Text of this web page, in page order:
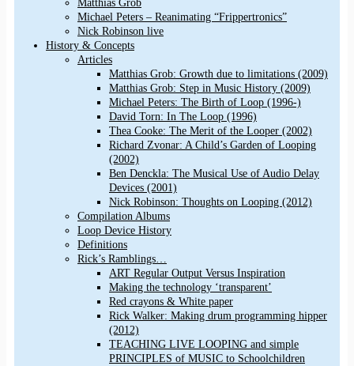
Matthias Grob
Michael Peters – Reanimating “Frippertronics”
Nick Robinson live
History & Concepts
Articles
Matthias Grob: Growth due to limitations (2009)
Matthias Grob: Step in Music History (2009)
Michael Peters: The Birth of Loop (1996-)
David Torn: In The Loop (1996)
Thea Cooke: The Merit of the Looper (2002)
Richard Zvonar: A Child’s Garden of Looping
(2002)
Ben Denckla: The Musical Use of Audio Delay
Devices (2001)
Nick Robinson: Thoughts on Looping (2012)
Compilation Albums
Loop Device History
Definitions
Rick’s Ramblings…
ART Regular Output Versus Inspiration
Making the technology ‘transparent’
Red crayons & White paper
Rick Walker: Making drum programming hipper
(2012)
TEACHING LIVE LOOPING and simple
PRINCIPLES of MUSIC to Schoolchildren